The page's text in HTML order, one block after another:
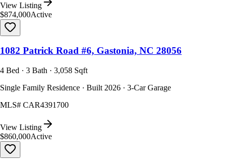
View Listing
$874,000Active
1082 Patrick Road #6, Gastonia, NC 28056
4 Bed · 3 Bath · 3,058 Sqft
Single Family Residence · Built 2026 · 3-Car Garage
MLS# CAR4391700
View Listing
$860,000Active